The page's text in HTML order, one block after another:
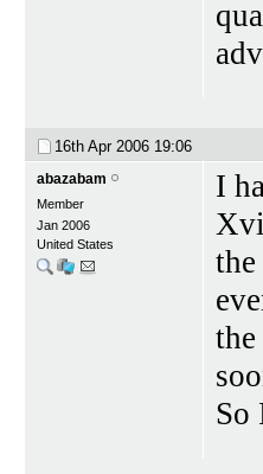
16th Apr 2006 19:06
abazabam
Member
Jan 2006
United States
I
So